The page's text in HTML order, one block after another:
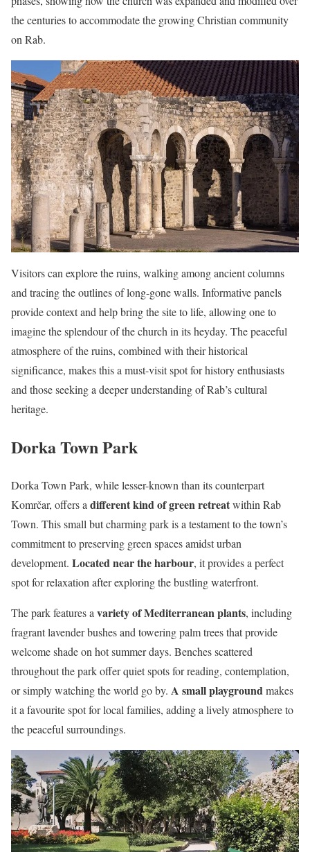
the centuries to accommodate the growing Christian community
on Rab.
Visitors can explore the ruins, walking among ancient columns
and tracing the outlines of long-gone walls. Informative panels
provide context and help bring the site to life, allowing one to
imagine the splendour of the church in its heyday. The peaceful
atmosphere of the ruins, combined with their historical
significance, makes this a must-visit spot for history enthusiasts
and those seeking a deeper understanding of Rab’s cultural
heritage.
Dorka Town Park
Dorka Town Park, while lesser-known than its counterpart
Komrčar, offers a different kind of green retreatwithin Rab
Town. This small but charming park is a testament to the town’s
commitment to preserving green spaces amidst urban
development. Located near the harbour, it provides a perfect
spot for relaxation after exploring the bustling waterfront.
The park features a variety of Mediterranean plants, including
fragrant lavender bushes and towering palm trees that provide
welcome shade on hot summer days. Benches scattered
throughout the park offer quiet spots for reading, contemplation,
or simply watching the world go by. A small playgroundmakes
it a favourite spot for local families, adding a lively atmosphere to
the peaceful surroundings.